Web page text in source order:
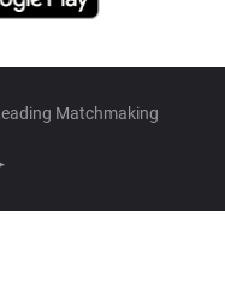
Matchmaking